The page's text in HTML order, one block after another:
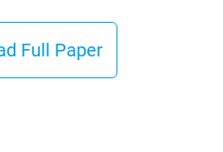
Full Paper